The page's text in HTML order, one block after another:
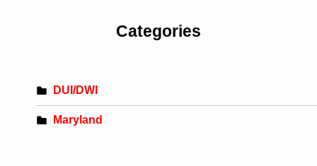
Categories
DUI/DWI
Maryland